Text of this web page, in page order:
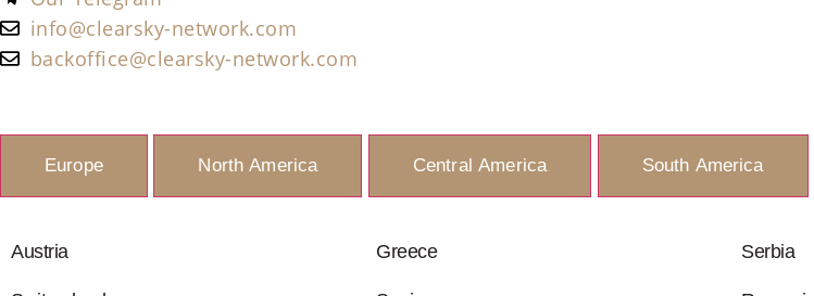
info@clearsky-network.com
backoffice@clearsky-network.com
Europe North America Central America South America
Austria Greece Serbia